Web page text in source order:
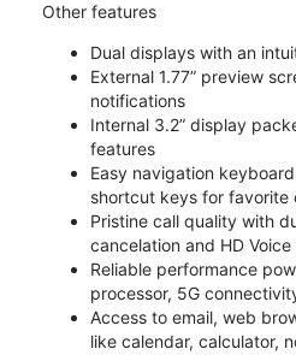
Other features
Dual displays with an
External 1.77” preview
notifications
Internal 3.2” display
features
Easy navigation
shortcut keys for favorite
Pristine call quality with
cancelation and HD
Reliable performance
processor, 5G
Access to email, web
like calendar, calculator,